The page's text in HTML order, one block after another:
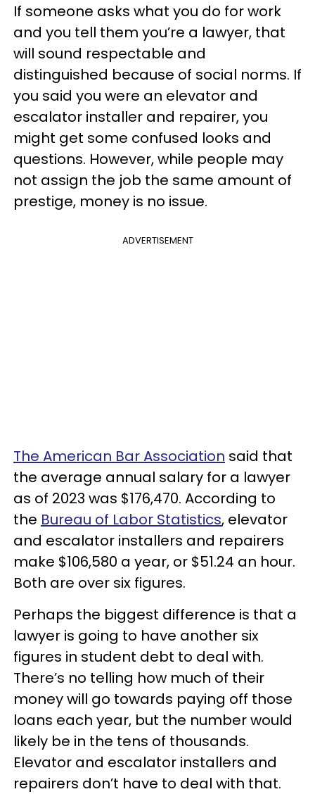
If someone asks what you do for work
and you tell them you’re a lawyer, that
will sound respectable and
distinguished because of social norms. If
you said you were an elevator and
escalator installer and repairer, you
might get some confused looks and
questions. However, while people may
not assign the job the same amount of
prestige, money is no issue.
ADVERTISEMENT
The American Bar Association said that
the average annual salary for a lawyer
as of 2023 was $176,470. According to
the Bureau of Labor Statistics, elevator
and escalator installers and repairers
make $106,580 a year, or $51.24 an hour.
Both are over six figures.
Perhaps the biggest difference is that a
lawyer is going to have another six
figures in student debt to deal with.
There’s no telling how much of their
money will go towards paying off those
loans each year, but the number would
likely be in the tens of thousands.
Elevator and escalator installers and
repairers don’t have to deal with that.